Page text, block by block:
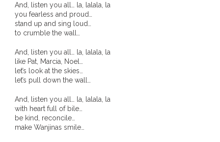
SiteMap
- Blue Mountains
- Privacy Policy
And, listen you all… la, lalala, la
you fearless and proud…
stand up and sing loud…
to crumble the wall…
And, listen you all… la, lalala, la
like Pat, Marcia, Noel…
let’s look at the skies…
let’s pull down the wall…
And, listen you all… la, lalala, la
with heart full of bile…
be kind, reconcile…
make Wanjinas smile…